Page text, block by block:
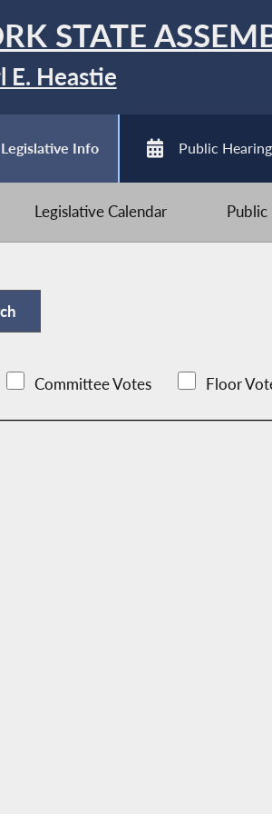
STATE
E. Heastie
Legislative Info Public
Legislative Calendar Public
Committee Votes Floor